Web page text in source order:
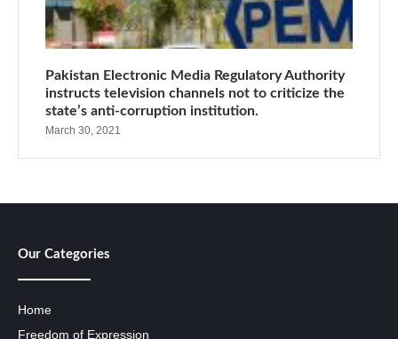
Pakistan Electronic Media Regulatory Authority
instructs television channels not to criticize the
state’s anti-corruption institution.
March 30, 2021
Our Categories
Home
Freedom of Expression